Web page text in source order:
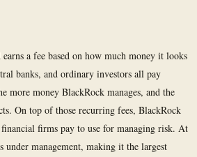
a fee based on how much money it looks
banks, and ordinary investors all pay
more money BlackRock manages, and the
On top of those recurring fees, BlackRock
firms pay to use for managing risk. At
management, making it the largest